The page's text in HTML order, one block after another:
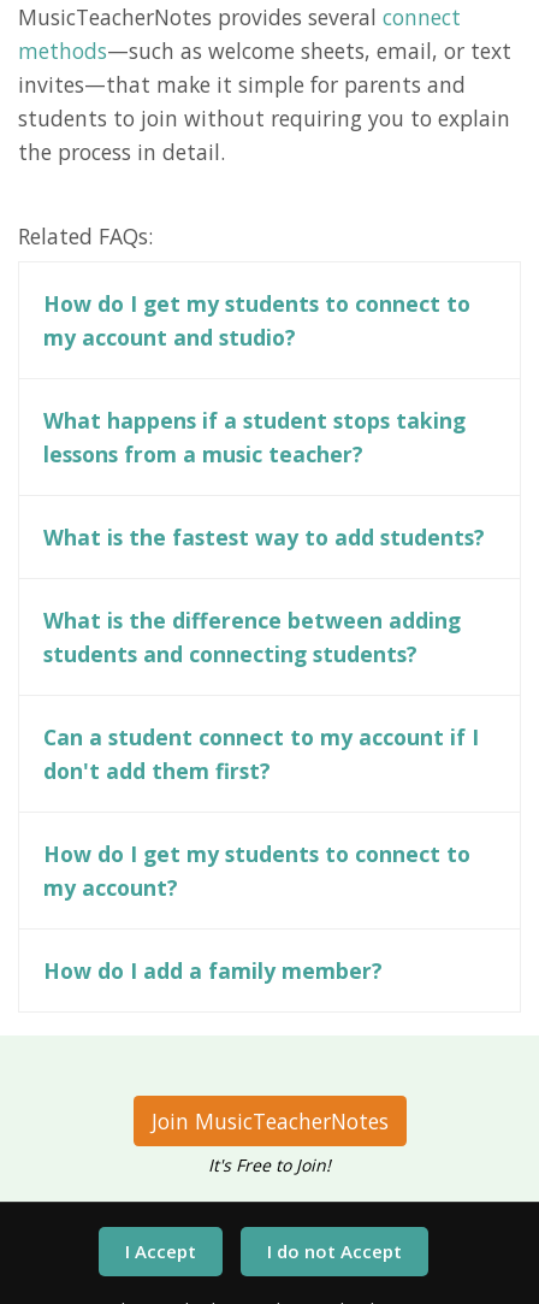
MusicTeacherNotes provides several connect
methods—such as welcome sheets, email, or text
invites—that make it simple for parents and
students to join without requiring you to explain
the process in detail.
Related FAQs:
How do I get my students to connect to
my account and studio?
What happens if a student stops taking
lessons from a music teacher?
What is the fastest way to add students?
What is the difference between adding
students and connecting students?
Can a student connect to my account if I
don't add them first?
How do I get my students to connect to
my account?
How do I add a family member?
Join MusicTeacherNotes
It's Free to Join!
Call Us At